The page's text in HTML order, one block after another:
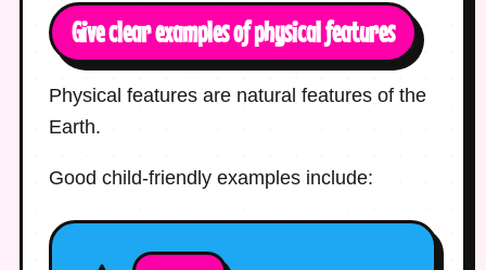
Give clear examples of physical features
Physical features are natural features of the
Earth.
Good child-friendly examples include: